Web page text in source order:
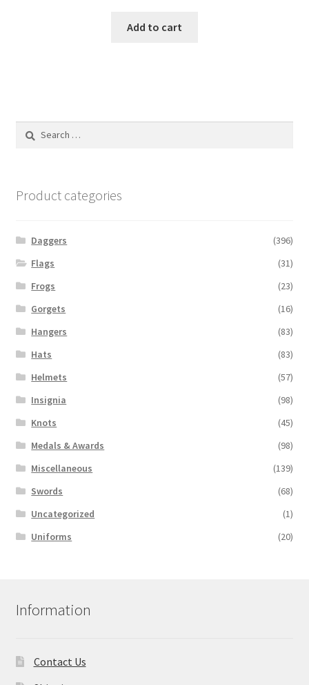
Add to cart
Product categories
Daggers
(396)
Flags
(31)
Frogs
(23)
Gorgets
(16)
Hangers
(83)
Hats
(83)
Helmets
(57)
Insignia
(98)
Knots
(45)
Medals & Awards
(98)
Miscellaneous
(139)
Swords
(68)
Uncategorized
(1)
Uniforms
(20)
Information
Contact Us